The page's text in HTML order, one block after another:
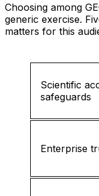
Choosing among
generic exercise.
matters for this
Scientific
safeguards
Enterprise